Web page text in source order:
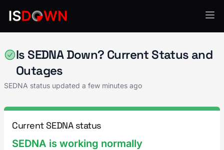
Is SEDNA Down? Current Status and
Outages
SEDNA status updated a few minutes ago
Current SEDNA status
SEDNA is working normally